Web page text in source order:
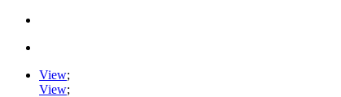
View;
View;